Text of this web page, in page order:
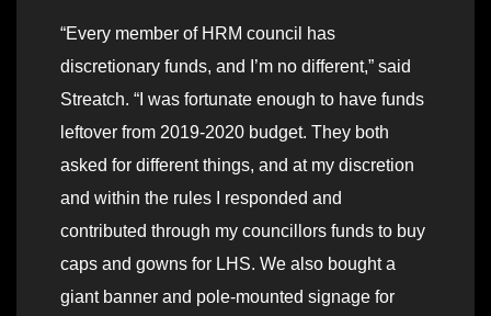
“Every member of HRM council has
discretionary funds, and I’m no different,” said
Streatch. “I was fortunate enough to have funds
leftover from 2019-2020 budget. They both
asked for different things, and at my discretion
and within the rules I responded and
contributed through my councillors funds to buy
caps and gowns for LHS. We also bought a
giant banner and pole-mounted signage for